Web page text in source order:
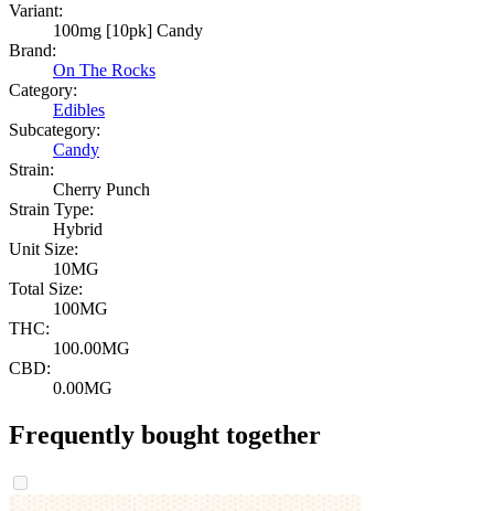
Variant:
100mg [10pk] Candy
Brand:
On The Rocks
Category:
Edibles
Subcategory:
Candy
Strain:
Cherry Punch
Strain Type:
Hybrid
Unit Size:
10MG
Total Size:
100MG
THC:
100.00MG
CBD:
0.00MG
Frequently bought together